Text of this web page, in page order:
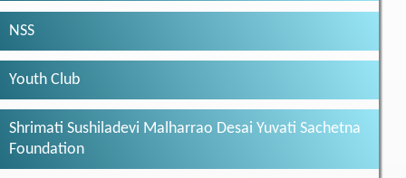
NSS
Youth Club
Shrimati Sushiladevi Malharrao Desai Yuvati Sachetna
Foundation